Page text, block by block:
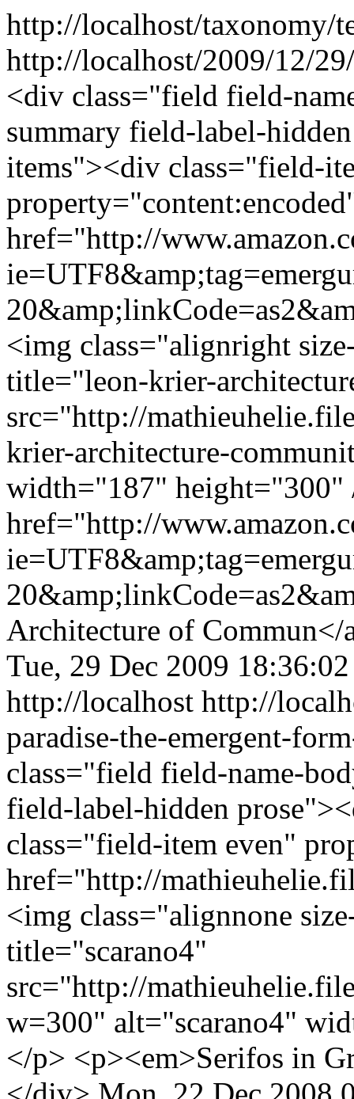
http://localhost/taxonomy/
http://localhost/2009/12/
<div class="field field-
summary field-label-
items"><div class="field-
href="http://
<img class="alignright
title="leon-krier-
src="http://
krier-architecture-
width="187" height="300"
href="http://
Architecture of
Tue, 29 Dec 2009
http://localhost http://
paradise-the-emergent-
class="field field-name-
field-label-hidden
class="field-item even"
href="http://
<img class="alignnone
title="scarano4"
src="http://
w=300" alt="scarano4"
</p> <p><em>Serifos in